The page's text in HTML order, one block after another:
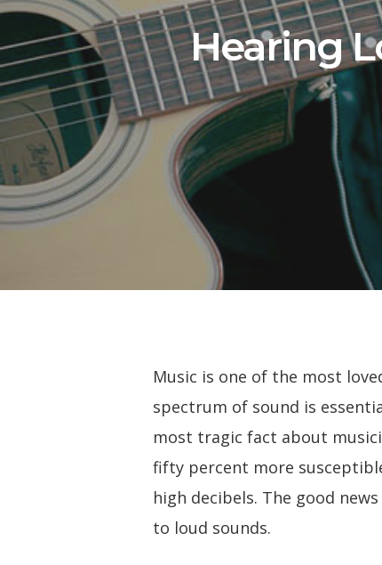
Hearing
Music is one of the most
spectrum of sound is
most tragic fact about
fifty percent more
high decibels. The good
to loud sounds.